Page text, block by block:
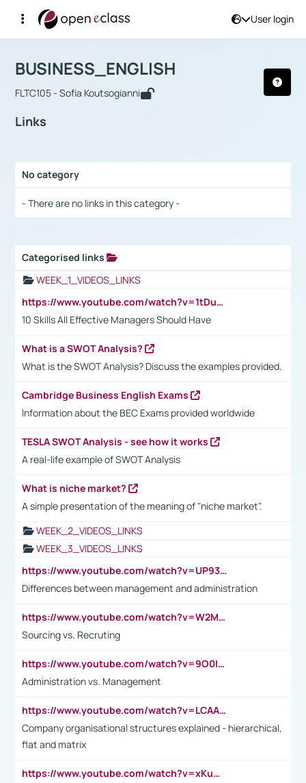
User login
Αρχική Σελίδα
Course : BUSINESS_ENGLISH
BUSINESS_ENGLISH
FLTC105 - Sofia Koutsogianni
Links
No category
- There are no links in this category -
Categorised links
WEEK_1_VIDEOS_LINKS
https://www.youtube.com/watch?v=1tDu47pfU5o
10 Skills All Effective Managers Should Have
What is a SWOT Analysis?
What is the SWOT Analysis? Discuss the examples provided.
Cambridge Business English Exams
Information about the BEC Exams provided worldwide
TESLA SWOT Analysis - see how it works
A real-life example of SWOT Analysis
What is niche market?
A simple presentation of the meaning of "niche market".
WEEK_2_VIDEOS_LINKS
WEEK_3_VIDEOS_LINKS
https://www.youtube.com/watch?v=UP93L5YOvIk
Differences between management and administration
https://www.youtube.com/watch?v=W2M102TFKnE
Sourcing vs. Recruting
https://www.youtube.com/watch?v=9O0IpXFPg90
Administration vs. Management
https://www.youtube.com/watch?v=LCAAivdxVTU
Company organisational structures explained - hierarchical,
flat and matrix
https://www.youtube.com/watch?v=xKuWPbJvD-Q